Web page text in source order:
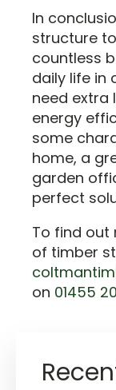
In
structure
countless
daily life in
need extra
energy
some
home, a
garden
perfect
To find out
of timber
on 01455